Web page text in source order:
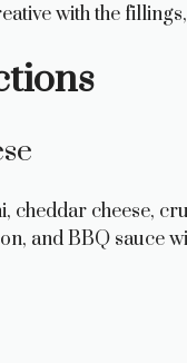
with the
cheddar cheese,
and BBQ sauce